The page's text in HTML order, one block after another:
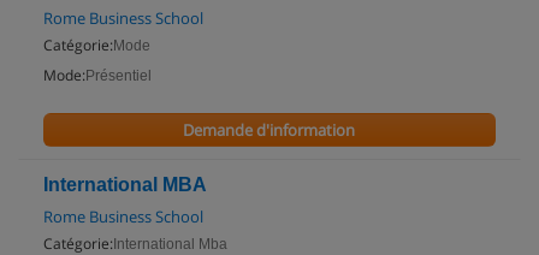
Rome Business School
Catégorie: Mode
Mode: Présentiel
Demande d'information
International MBA
Rome Business School
Catégorie: International Mba